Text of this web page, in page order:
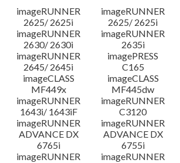
imageRUNNER
2625/ 2625i
imageRUNNER
2625/ 2625i
imageRUNNER
2630/ 2630i
imageRUNNER
2635i
imageRUNNER
2645/ 2645i
imagePRESS
C165
imageCLASS
MF449x
imageCLASS
MF445dw
imageRUNNER
1643i/ 1643iF
imageRUNNER
C3120
imageRUNNER
ADVANCE DX
6765i
imageRUNNER
ADVANCE DX
6755i
imageRUNNER
imageRUNNER